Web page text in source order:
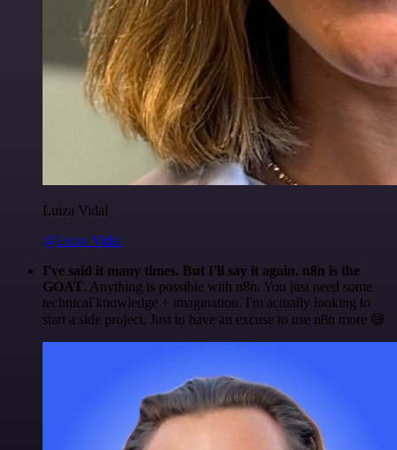
Luiza Vidal
@Luiza Vidal
I've said it many times. But I'll say it again. n8n is the
GOAT. Anything is possible with n8n. You just need some
technical knowledge + imagination. I'm actually looking to
start a side project. Just to have an excuse to use n8n more 😅